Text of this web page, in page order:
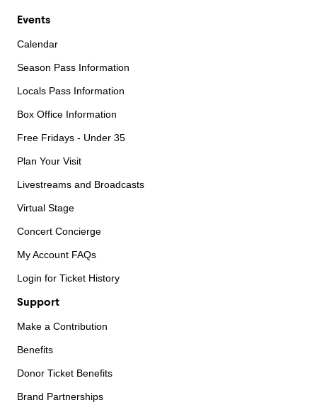
Events
Calendar
Season Pass Information
Locals Pass Information
Box Office Information
Free Fridays - Under 35
Plan Your Visit
Livestreams and Broadcasts
Virtual Stage
Concert Concierge
My Account FAQs
Login for Ticket History
Support
Make a Contribution
Benefits
Donor Ticket Benefits
Brand Partnerships